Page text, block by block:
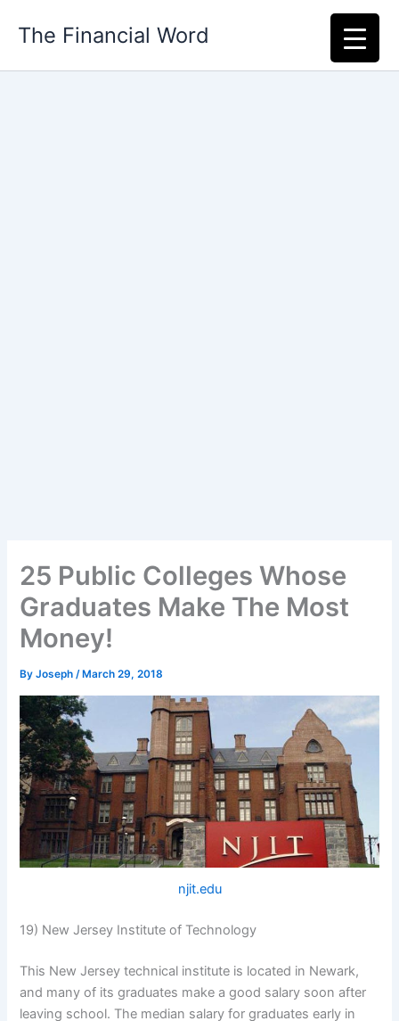
The Financial Word
25 Public Colleges Whose
Graduates Make The Most
Money!
ByJoseph/ March 29, 2018
njit.edu
19) New Jersey Institute of Technology
This New Jersey technical institute is located in Newark,
and many of its graduates make a good salary soon after
leaving school. The median salary for graduates early in